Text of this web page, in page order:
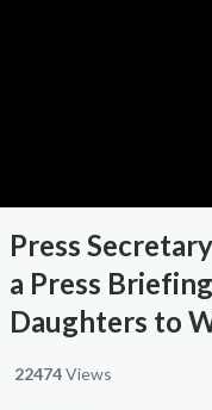
Press
a Press
Daughters to
Views
22474